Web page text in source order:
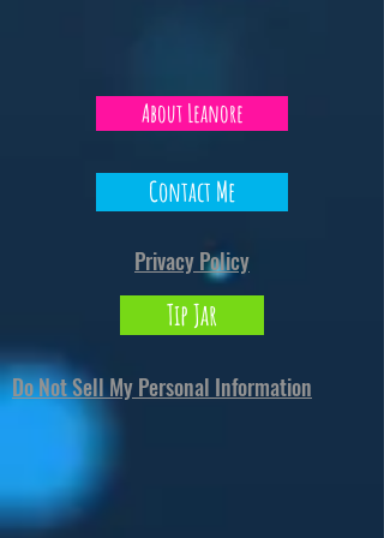
About Leanore
Contact Me
Privacy Policy
Tip Jar
Do Not Sell My Personal Information